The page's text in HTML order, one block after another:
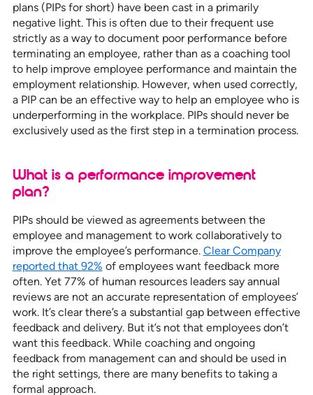
plans (PIPs for short) have been cast in a primarily
negative light. This is often due to their frequent use
strictly as a way to document poor performance before
terminating an employee, rather than as a coaching tool
to help improve employee performance and maintain the
employment relationship. However, when used correctly,
a PIP can be an effective way to help an employee who is
underperforming in the workplace. PIPs should never be
exclusively used as the first step in a termination process.
What is a performance improvement
plan?
PIPs should be viewed as agreements between the
employee and management to work collaboratively to
improve the employee’s performance. Clear Company
reported that 92% of employees want feedback more
often. Yet 77% of human resources leaders say annual
reviews are not an accurate representation of employees’
work. It’s clear there’s a substantial gap between effective
feedback and delivery. But it’s not that employees don’t
want this feedback. While coaching and ongoing
feedback from management can and should be used in
the right settings, there are many benefits to taking a
formal approach.